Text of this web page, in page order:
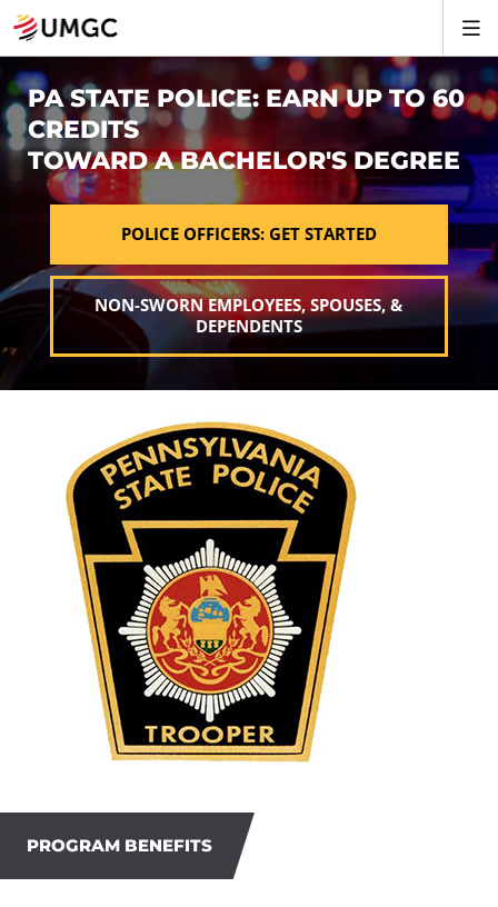
PA STATE POLICE: EARN UP TO 60
CREDITS
TOWARD A BACHELOR'S DEGREE
POLICE OFFICERS: GET STARTED
NON-SWORN EMPLOYEES, SPOUSES, &
DEPENDENTS
PROGRAM BENEFITS